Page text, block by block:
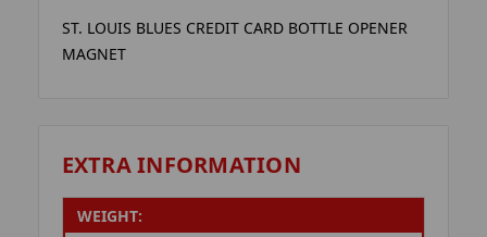
ST. LOUIS BLUES CREDIT CARD BOTTLE OPENER
MAGNET
EXTRA INFORMATION
WEIGHT: